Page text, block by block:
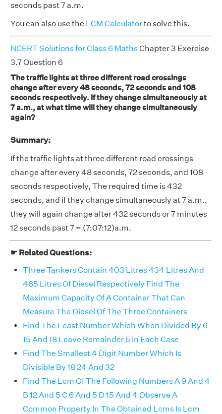
seconds past 7 a.m.
You can also use the LCM Calculatorto solve this.
NCERT Solutions for Class 6 MathsChapter 3 Exercise
3.7 Question 6
The traffic lights at three different road crossings
change after every 48 seconds, 72 seconds and 108
seconds respectively. If they change simultaneously at
7 a.m., at what time will they change simultaneously
again?
Summary:
If the traffic lights at three different road crossings
change after every 48 seconds, 72 seconds, and 108
seconds respectively, The required time is 432
seconds, and if they change simultaneously at 7 a.m.,
they will again change after 432 seconds or 7 minutes
12 seconds past 7 = (7:07:12)a.m.
☛ Related Questions:
Three Tankers Contain 403 Litres 434 Litres And
465 Litres Of Diesel Respectively Find The
Maximum Capacity Of A Container That Can
Measure The Diesel Of The Three Containers
Find The Least Number Which When Divided By 6
15 And 18 Leave Remainder 5 In Each Case
Find The Smallest 4 Digit Number Which Is
Divisible By 18 24 And 32
Find The Lcm Of The Following Numbers A 9 And 4
B 12 And 5 C 6 And 5 D 15 And 4 Observe A
Common Property In The Obtained Lcms Is Lcm